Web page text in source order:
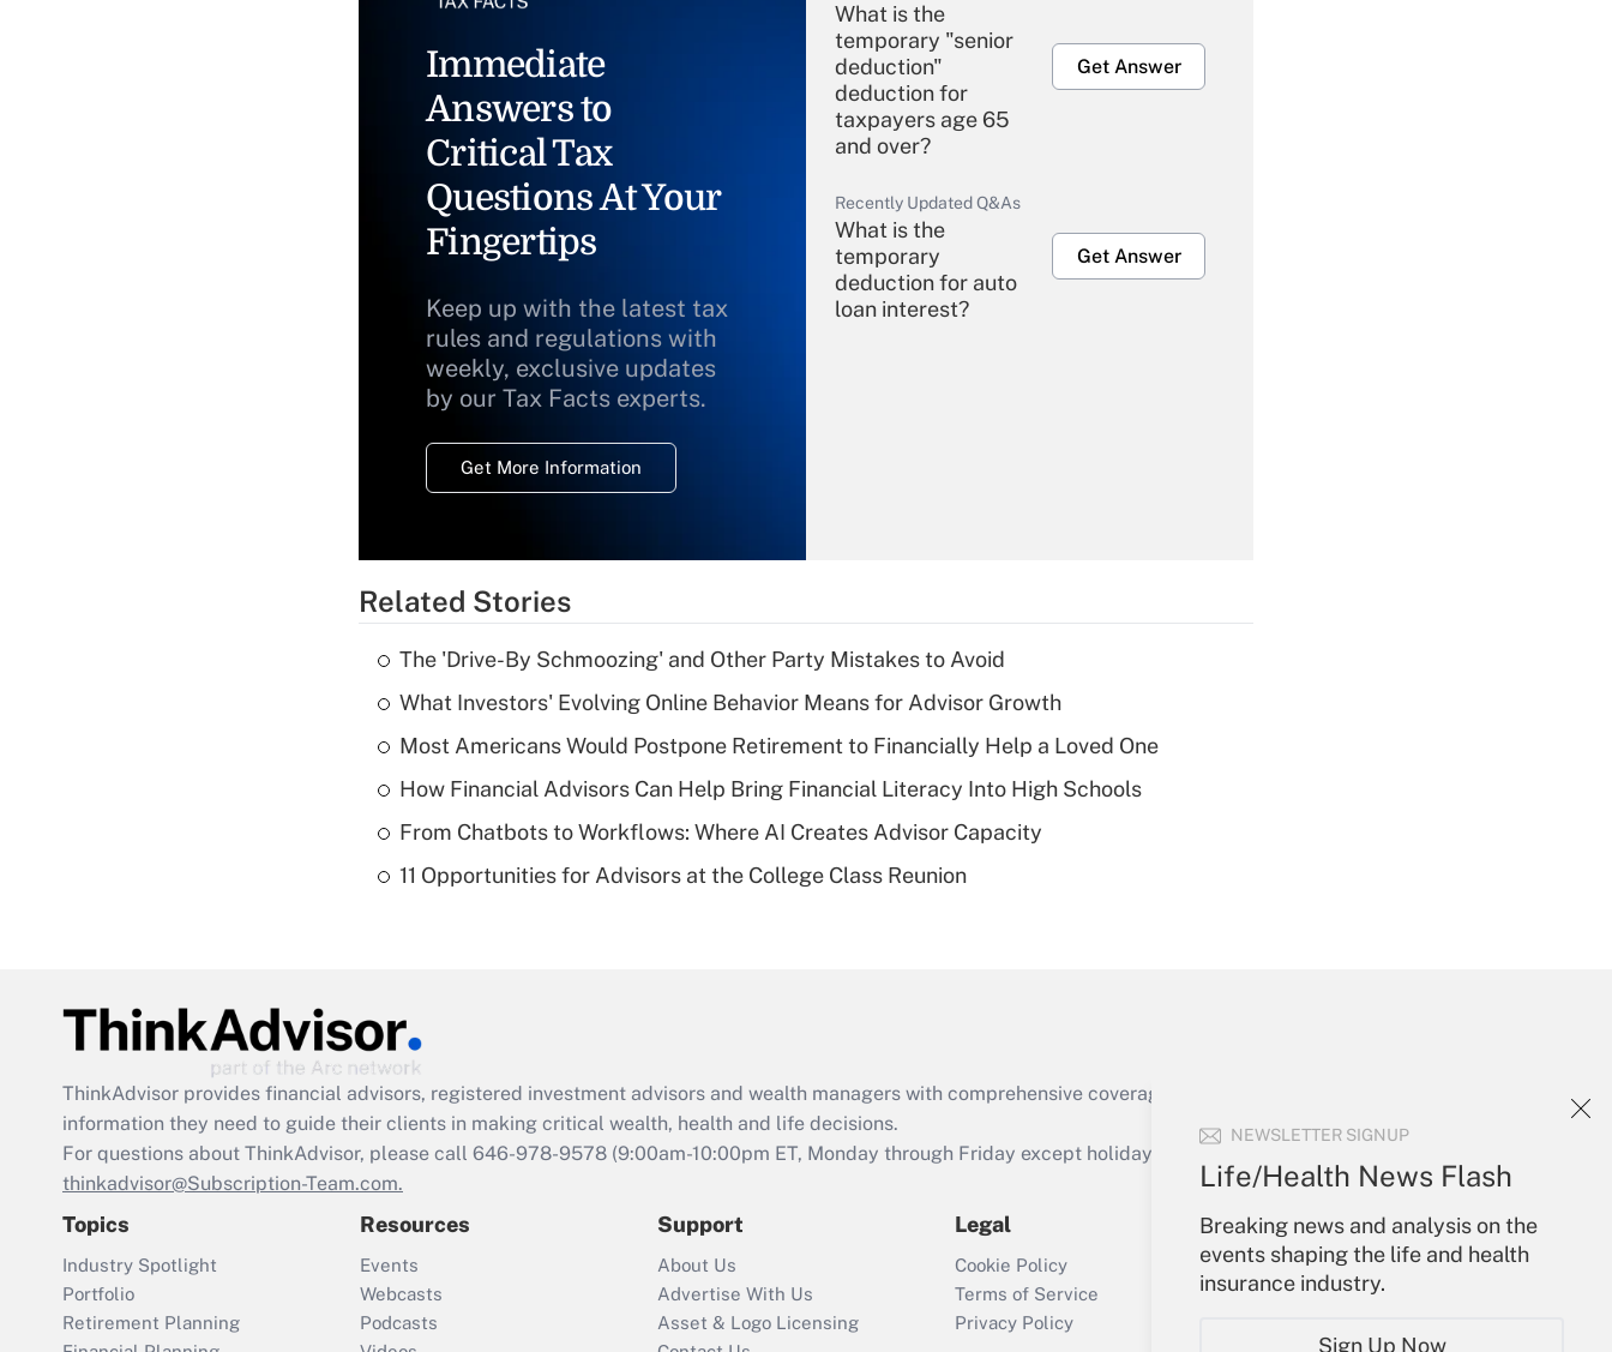
NEWSLETTER SIGNUP
Life/Health News Flash
Breaking news and analysis on the
events shaping the life and health
insurance industry.
Sign Up Now
Immediate
Answers to
Critical Tax
Questions At Your
Fingertips
Keep up with the latest tax
rules and regulations with
weekly, exclusive updates
by our Tax Facts experts.
Get More Information
What is the
temporary "senior
deduction"
deduction for
taxpayers age 65
and over?
Get Answer
Recently Updated Q&As
What is the
temporary
deduction for auto
loan interest?
Get Answer
Recently Updated Q&As
What is a high
deductible health
of an HSA?
Get Answer
Are remote workers
Act employee
retention tax credit
that was available
Recently Updated Q&As
Who must file a
return?
Get Answer
Related Stories
The 'Drive-By Schmoozing' and Other Party Mistakes to Avoid
What Investors' Evolving Online Behavior Means for Advisor Growth
Most Americans Would Postpone Retirement to Financially Help a Loved One
How Financial Advisors Can Help Bring Financial Literacy Into High Schools
From Chatbots to Workflows: Where AI Creates Advisor Capacity
11 Opportunities for Advisors at the College Class Reunion
ThinkAdvisor provides financial advisors, registered investment advisors and wealth managers with comprehensive coverage of the products, services and
information they need to guide their clients in making critical wealth, health and life decisions.
For questions about ThinkAdvisor, please call 646-978-9578 (9:00am-10:00pm ET, Monday through Friday except holidays), or send an email to
thinkadvisor@Subscription-Team.com.
Topics
Industry Spotlight
Portfolio
Retirement Planning
Resources
Events
Webcasts
Podcasts
Support
About Us
Advertise With Us
Asset & Logo Licensing
Legal
Cookie Policy
Terms of Service
Privacy Policy
Your Account
Sign In
Create Account
My Newsletters